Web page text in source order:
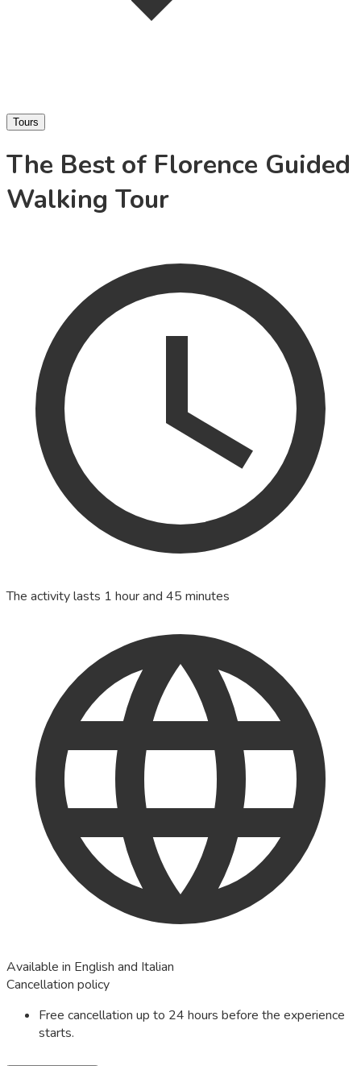
Tours
The Best of Florence Guided
Walking Tour
The activity lasts 1 hour and 45 minutes
Available in English and Italian
Cancellation policy
Free cancellation up to 24 hours before the experience
starts.